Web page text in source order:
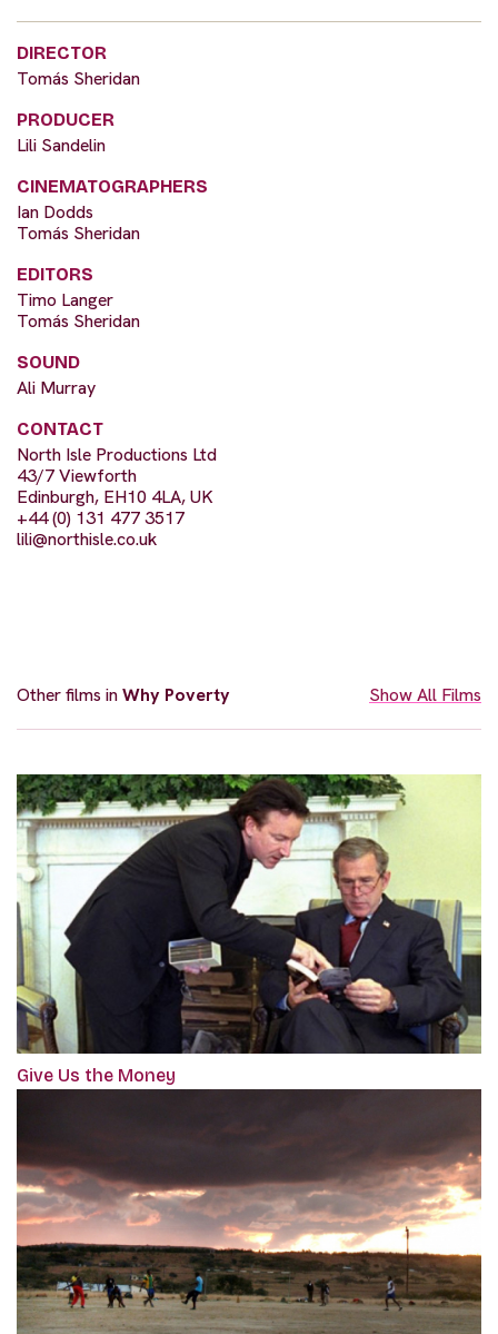
DIRECTOR
Tomás Sheridan
PRODUCER
Lili Sandelin
CINEMATOGRAPHERS
Ian Dodds
Tomás Sheridan
EDITORS
Timo Langer
Tomás Sheridan
SOUND
Ali Murray
CONTACT
North Isle Productions Ltd
43/7 Viewforth
Edinburgh, EH10 4LA, UK
+44 (0) 131 477 3517
lili@northisle.co.uk
Other films inWhy Poverty Show All Films
Give Us the Money